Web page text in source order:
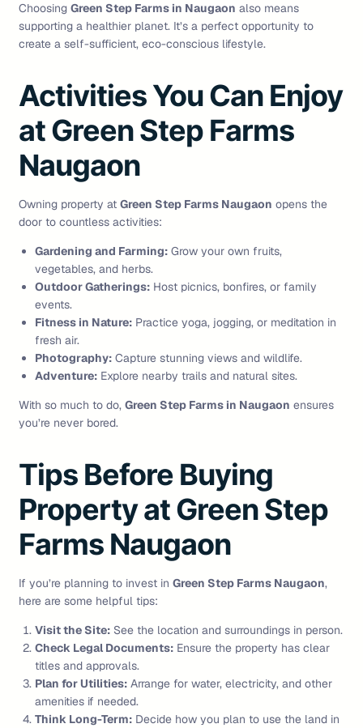
Choosing Green Step Farms in Naugaon also means
supporting a healthier planet. It’s a perfect opportunity to
create a self-sufficient, eco-conscious lifestyle.
Activities You Can Enjoy
at Green Step Farms
Naugaon
Owning property at Green Step Farms Naugaon opens the
door to countless activities:
Gardening and Farming: Grow your own fruits,
vegetables, and herbs.
Outdoor Gatherings: Host picnics, bonfires, or family
events.
Fitness in Nature: Practice yoga, jogging, or meditation in
fresh air.
Photography: Capture stunning views and wildlife.
Adventure: Explore nearby trails and natural sites.
With so much to do, Green Step Farms in Naugaon ensures
you’re never bored.
Tips Before Buying
Property at Green Step
Farms Naugaon
If you’re planning to invest in Green Step Farms Naugaon,
here are some helpful tips:
Visit the Site: See the location and surroundings in person.
Check Legal Documents: Ensure the property has clear
titles and approvals.
Plan for Utilities: Arrange for water, electricity, and other
amenities if needed.
Think Long-Term: Decide how you plan to use the land in